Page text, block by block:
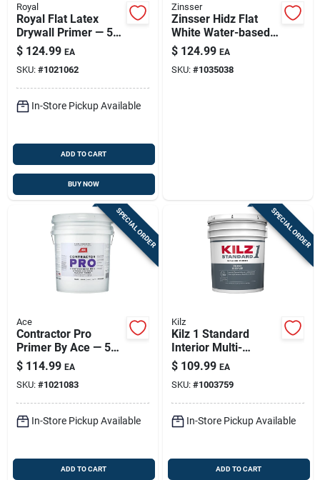
Royal
Royal Flat Latex
Drywall Primer — 5
Gallon Sealing &
Smooth Finish
$ 124.99 EA
SKU: #1021062
In-Store Pickup Available
ADD TO CART
BUY NOW
Zinsser
Zinsser Hidz Flat
White Water-based
Primer & Sealer
$ 124.99 EA
SKU: #1035038
SPECIAL ORDER
Ace
Contractor Pro
Primer By Ace — 5
Gallon Quick-dry
White Acrylic Latex
Primer
$ 114.99 EA
SKU: #1021083
In-Store Pickup Available
ADD TO CART
SPECIAL ORDER
Kilz
Kilz 1 Standard
Interior Multi-
surface Primer – 5
Gallon Pail
$ 109.99 EA
SKU: #1003759
In-Store Pickup Available
ADD TO CART